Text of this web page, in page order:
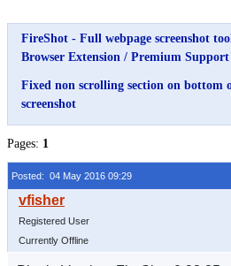
FireShot - Full webpage screenshot
Browser Extension / Premium Support
Fixed non scrolling section on bottom
screenshot
Pages: 1
Posted: 04 May 2016 09:29
Registered User
Currently Offline